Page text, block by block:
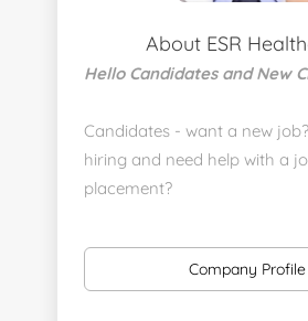
About ESR
Hello Candidates and New
Candidates - want a new
hiring and need help with a
placement?
staff-recruiters
Send us your resume:
Company Profile